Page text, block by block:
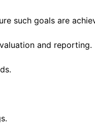
such goals are
and reporting.